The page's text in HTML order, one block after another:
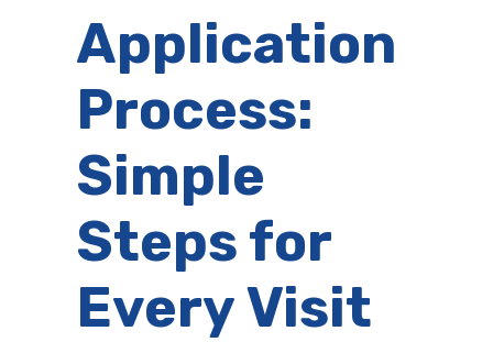
Application
Process:
Simple
Steps for
Every Visit